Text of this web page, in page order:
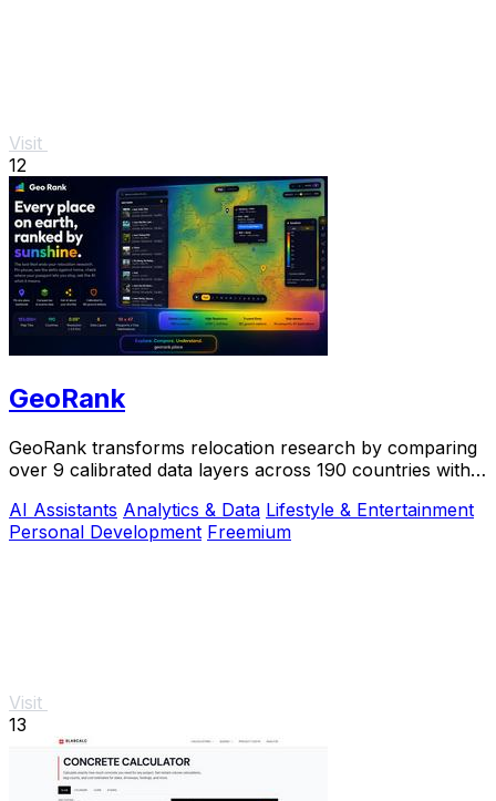
Visit
12
GeoRank
GeoRank transforms relocation research by comparing
over 9 calibrated data layers across 190 countries with
AI Assistants Analytics & Data Lifestyle & Entertainment
Personal Development Freemium
Visit
13